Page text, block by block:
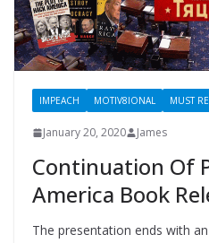
IMPEACH MOTIV8IONAL MUST
January 20, 2020 James
Continuation Of
America Book
The presentation ends with